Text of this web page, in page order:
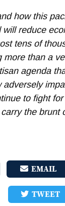
how this
will reduce
tens of
more than a
agenda
adversely
to fight
the brunt
EMAIL
TWEET